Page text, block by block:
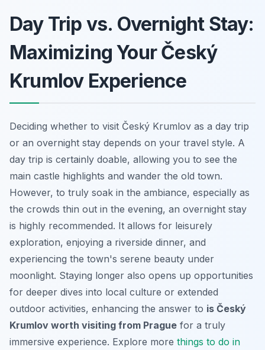
Day Trip vs. Overnight Stay:
Maximizing Your Český
Krumlov Experience
Deciding whether to visit Český Krumlov as a day trip
or an overnight stay depends on your travel style. A
day trip is certainly doable, allowing you to see the
main castle highlights and wander the old town.
However, to truly soak in the ambiance, especially as
the crowds thin out in the evening, an overnight stay
is highly recommended. It allows for leisurely
exploration, enjoying a riverside dinner, and
experiencing the town's serene beauty under
moonlight. Staying longer also opens up opportunities
for deeper dives into local culture or extended
outdoor activities, enhancing the answer to is Český
Krumlov worth visiting from Prague for a truly
immersive experience. Explore more things to do in